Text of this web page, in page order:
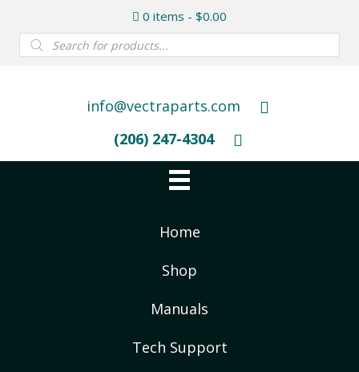
0 items $0.00
Products
search
info@vectraparts.com
(206) 247-4304
Home
Shop
Manuals
Tech Support